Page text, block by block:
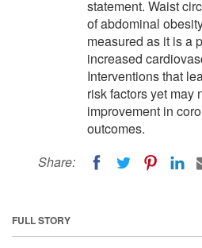
statement. Waist
of abdominal
measured as it is a
increased
Interventions that
risk factors yet may
improvement in
outcomes.
Share:
FULL STORY